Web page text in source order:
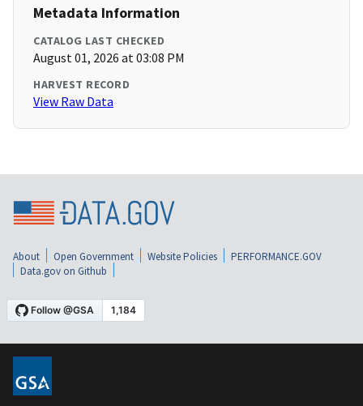
Metadata Information
CATALOG LAST CHECKED
August 01, 2026 at 03:08 PM
HARVEST RECORD
View Raw Data
About Open Government Website Policies
PERFORMANCE.GOV
Data.gov on Github